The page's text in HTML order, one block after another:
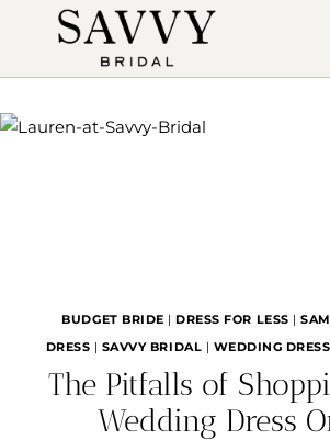
BUDGET BRIDE |DRESS FOR LESS |
DRESS | SAVVY BRIDAL | WEDDING DRESS
The Pitfalls of
Wedding Dress